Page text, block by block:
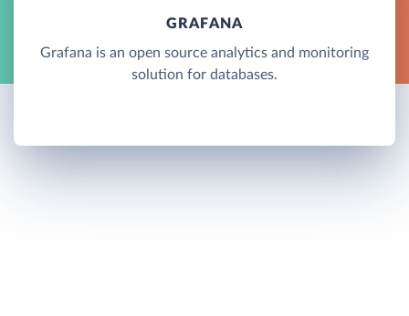
GRAFANA
Grafana is an open source analytics and monitoring
solution for databases.